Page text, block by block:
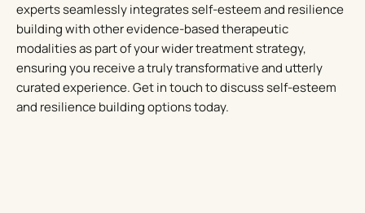
experts seamlessly integrates self-esteem and resilience
building with other evidence-based therapeutic
modalities as part of your wider treatment strategy,
ensuring you receive a truly transformative and utterly
curated experience. Get in touch to discuss self-esteem
and resilience building options today.